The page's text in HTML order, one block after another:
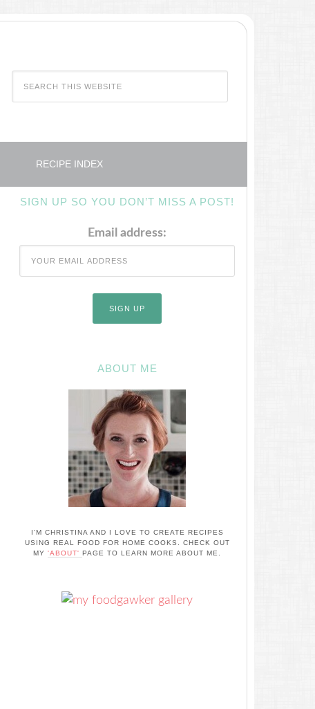
RECIPE INDEX
SIGN UP SO YOU DON’T MISS A POST!
Email address:
ABOUT ME
I'M CHRISTINA AND I LOVE TO CREATE RECIPES
USING REAL FOOD FOR HOME COOKS. CHECK OUT
MY 'ABOUT' PAGE TO LEARN MORE ABOUT ME.